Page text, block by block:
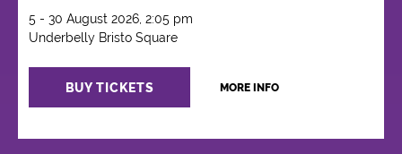
5 - 30 August 2026, 2:05 pm
Underbelly Bristo Square
BUY TICKETS MORE INFO